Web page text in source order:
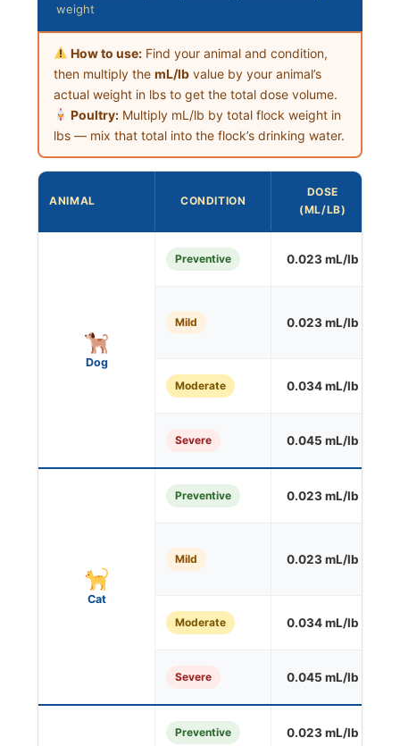
weight
How to use:Find your animal and condition,
then multiply the mL/lbvalue by your animal’s
actual weight in lbs to get the total dose volume.
Poultry:Multiply mL/lb by total flock weight in
lbs — mix that total into the flock’s drinking water.
ANIMAL CONDITION
DOSE
(ML/LB)
Dog
Preventive 0.023 mL/lb
Mild 0.023 mL/lb
Moderate 0.034 mL/lb
Severe 0.045 mL/lb
Cat
Preventive 0.023 mL/lb
Mild 0.023 mL/lb
Moderate 0.034 mL/lb
Severe 0.045 mL/lb
Preventive 0.023 mL/lb